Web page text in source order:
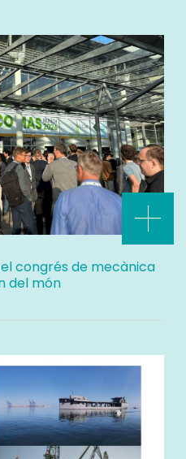
el congrés de mecànica
del món